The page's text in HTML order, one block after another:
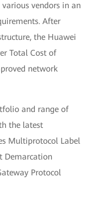
vendors in an
After
the Huawei
Total Cost of
network
and range of
the latest
Multiprotocol Label
Demarcation
Protocol